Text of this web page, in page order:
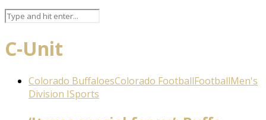
C-Unit
Colorado BuffaloesColorado FootballFootballMen's
Division ISports